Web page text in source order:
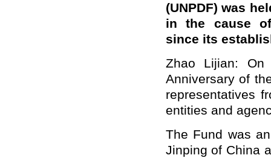
(UNPDF) was
in the cause
since its
Zhao Lijian:
Anniversary of
representatives
entities and
The Fund was
Jinping of China